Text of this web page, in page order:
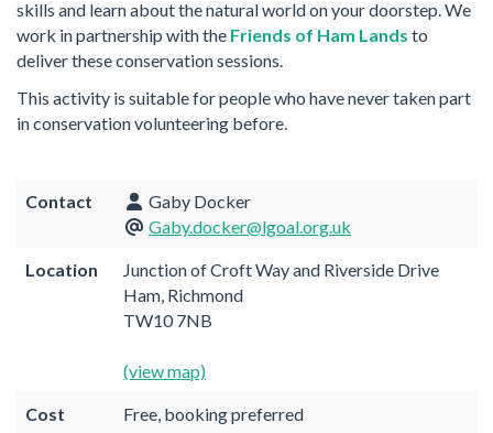
skills and learn about the natural world on your doorstep. We
work in partnership with the Friends of Ham Lands to
deliver these conservation sessions.
This activity is suitable for people who have never taken part
in conservation volunteering before.
Contact
Gaby Docker
Gaby.docker@lgoal.org.uk
Location
Junction of Croft Way and Riverside Drive
Ham, Richmond
TW10 7NB
(view map)
Cost Free, booking preferred